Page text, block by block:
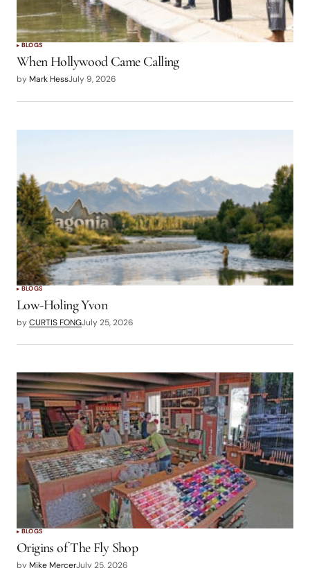
BLOGS
When Hollywood Came Calling
by Mark HessJuly 9, 2026
BLOGS
Low-Holing Yvon
byCURTIS FONGJuly 25, 2026
BLOGS
Origins of The Fly Shop
by Mike MercerJuly 25, 2026